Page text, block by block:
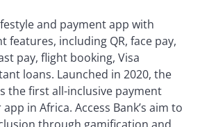
and payment app with
features, including QR, face pay,
pay, flight booking, Visa
loans. Launched in 2020, the
the first all-inclusive payment
in Africa. Access Bank’s aim to
through gamification and